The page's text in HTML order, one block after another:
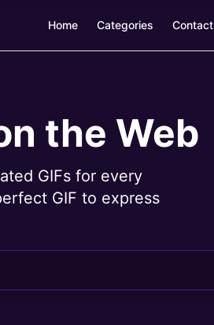
Home Categories Contact
the Web
GIFs for every
GIF to express